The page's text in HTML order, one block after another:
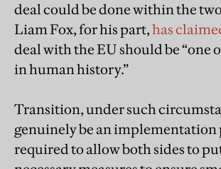
deal could be done within the
Liam Fox, for his part,has
deal with the EU should be “one
in human history.”
Transition, under such
genuinely be an implementation
required to allow both sides to